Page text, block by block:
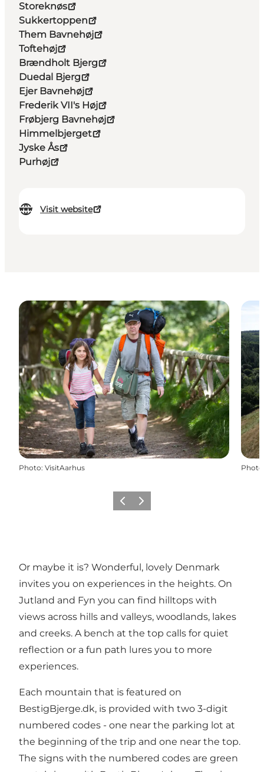
Storeknøs
Sukkertoppen
Them Bavnehøj
Toftehøj
Brændholt Bjerg
Duedal Bjerg
Ejer Bavnehøj
Frederik VII's Høj
Frøbjerg Bavnehøj
Himmelbjerget
Jyske Ås
Purhøj
Visit website
Photo: VisitAarhus Photo
Previous slide
Next slide
Or maybe it is? Wonderful, lovely Denmark
invites you on experiences in the heights. On
Jutland and Fyn you can find hilltops with
views across hills and valleys, woodlands, lakes
and creeks. A bench at the top calls for quiet
reflection or a fun path lures you to more
experiences.
Each mountain that is featured on
BestigBjerge.dk, is provided with two 3-digit
numbered codes - one near the parking lot at
the beginning of the trip and one near the top.
The signs with the numbered codes are green